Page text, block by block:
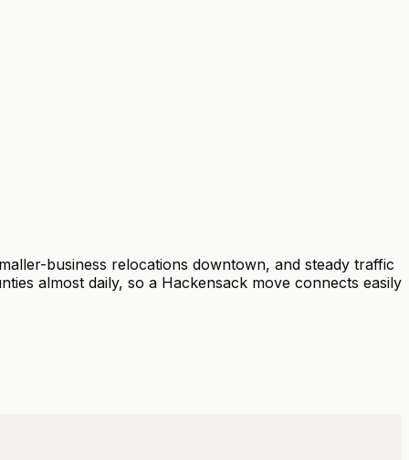
business relocations downtown, and steady traffic
almost daily, so a Hackensack move connects easily